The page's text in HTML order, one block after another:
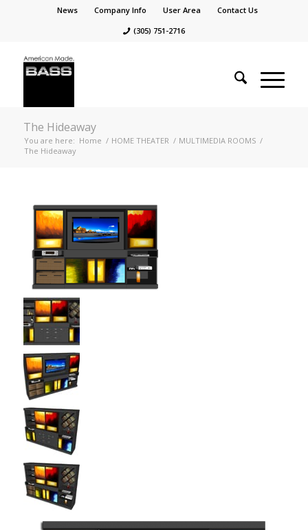
News Company Info User Area
Contact Us
(305) 751-2716
The Hideaway
You are here: Home / HOME THEATER / MULTIMEDIA ROOMS /
The Hideaway